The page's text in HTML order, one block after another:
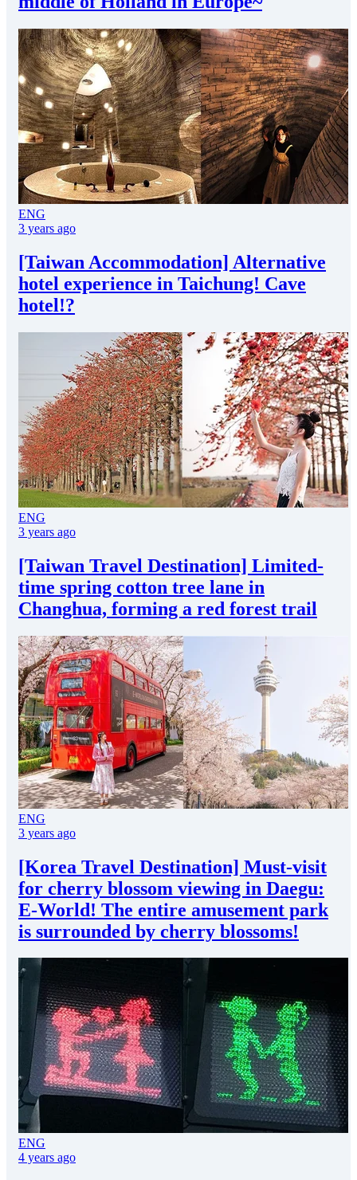
ENG
3 years ago
[Taiwan Accommodation] Alternative
hotel experience in Taichung! Cave
hotel!?
ENG
3 years ago
[Taiwan Travel Destination] Limited-
time spring cotton tree lane in
Changhua, forming a red forest trail
ENG
3 years ago
[Korea Travel Destination] Must-visit
for cherry blossom viewing in Daegu:
E-World! The entire amusement park
is surrounded by cherry blossoms!
ENG
4 years ago